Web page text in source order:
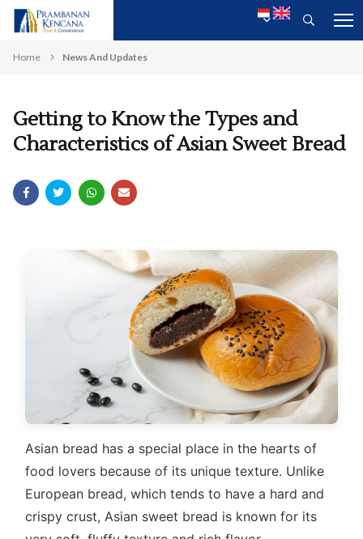
Home News And Updates
Getting to Know the Types and
Characteristics of Asian Sweet Bread
Asian bread has a special place in the hearts of
food lovers because of its unique texture. Unlike
European bread, which tends to have a hard and
crispy crust, Asian sweet bread is known for its